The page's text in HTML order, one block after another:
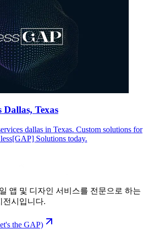
Texas
dallas in Texas. Custom solutions for
Solutions today.
앱 및 디자인 서비스를 전문으로 하는
전시입니다.
the GAP)